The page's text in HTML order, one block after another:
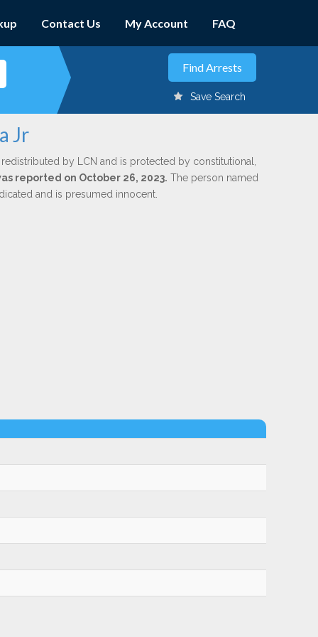
Contact Us My Account FAQ
Save Search
Jr
by LCN and is protected by constitutional,
reported on October 26, 2023. The person named
and is presumed innocent.